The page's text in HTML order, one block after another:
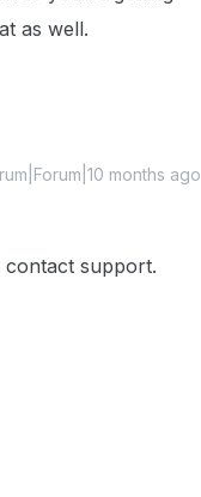
as well.
months ago
contact support.